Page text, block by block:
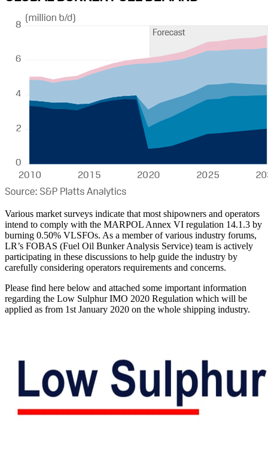
Various market surveys indicate that most shipowners and operators
intend to comply with the MARPOL Annex VI regulation 14.1.3 by
burning 0.50% VLSFOs. As a member of various industry forums,
LR’s FOBAS (Fuel Oil Bunker Analysis Service) team is actively
participating in these discussions to help guide the industry by
carefully considering operators requirements and concerns.
Please find here below and attached some important information
regarding the Low Sulphur IMO 2020 Regulation which will be
applied as from 1st January 2020 on the whole shipping industry.